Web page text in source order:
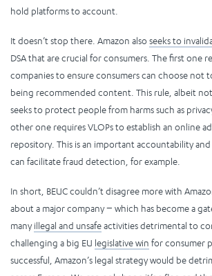
hold platforms to account.
It doesn’t stop there. Amazon alsoseeks to
DSA that are crucial for consumers. The first one
companies to ensure consumers can choose not
being recommended content. This rule, albeit
seeks to protect people from harms such as
other one requires VLOPs to establish an online
repository. This is an important accountability
can facilitate fraud detection, for example.
In short, BEUC couldn’t disagree more with
about a major company − which has become a
manyillegal and unsafeactivities detrimental to
challenging a big EU legislative win for consumer
successful, Amazon’s legal strategy would be